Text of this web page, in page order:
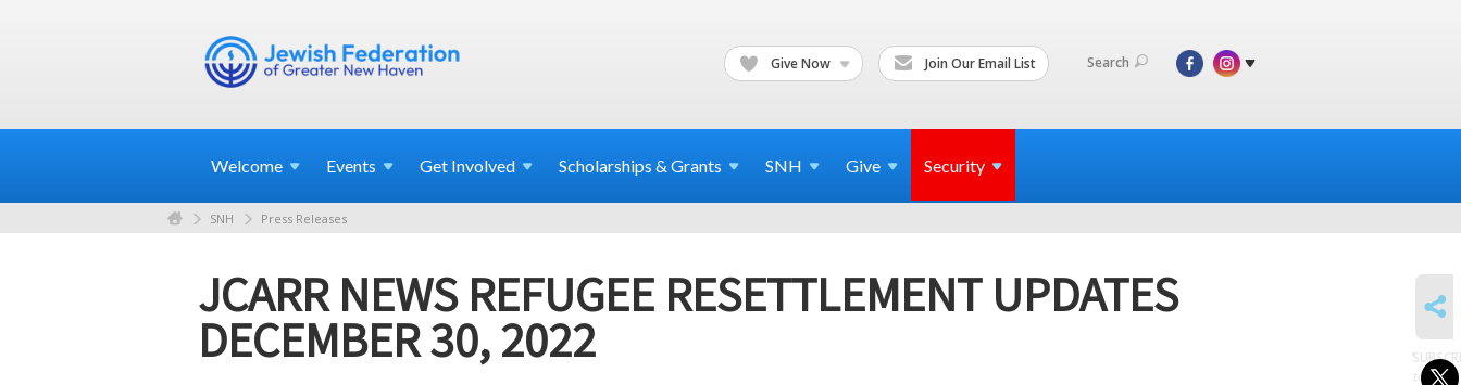
Give Now Join Our Email List Search
Welcome Events Get Involved Scholarships & Grants SNH Give Security
SNH Press Releases
JCARR NEWS REFUGEE RESETTLEMENT UPDATES
DECEMBER 30, 2022
to posts